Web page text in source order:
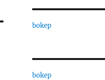
bokep
bokep